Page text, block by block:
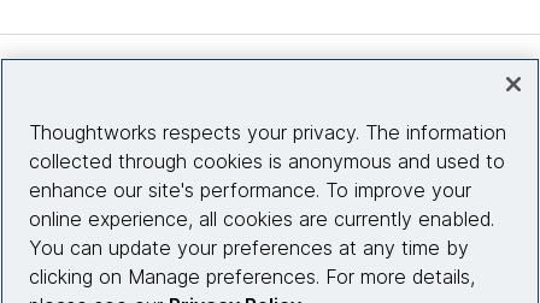
Site info
Connect with us
Thoughtworks respects your privacy. The information
collected through cookies is anonymous and used to
enhance our site's performance. To improve your
online experience, all cookies are currently enabled.
You can update your preferences at any time by
clicking on Manage preferences. For more details,